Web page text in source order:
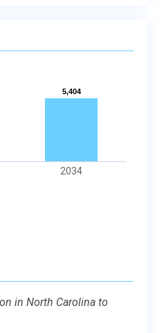
5,404
5,404
2034
in North Carolina to